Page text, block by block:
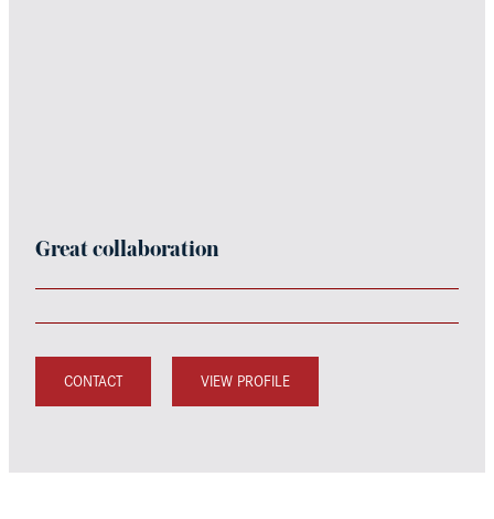
Great collaboration
CONTACT VIEW PROFILE